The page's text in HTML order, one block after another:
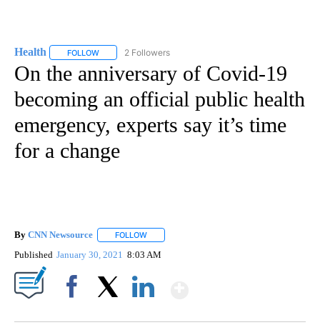
Health FOLLOW FOLLOW "HEALTH" TO RECEIVE NOTIFICATIONS ABOUT
2 Followers
On the anniversary of Covid-19
becoming an official public health
emergency, experts say it’s time
for a change
By CNN Newsource FOLLOW
Published January 30, 2021 8:03 AM